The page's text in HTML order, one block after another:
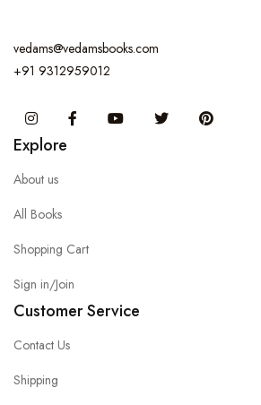
vedams@vedamsbooks.com
+91 9312959012
InstagramFacebook You Tube Twitter
Explore
About us
All Books
Shopping Cart
Sign in/Join
Customer Service
Contact Us
Shipping